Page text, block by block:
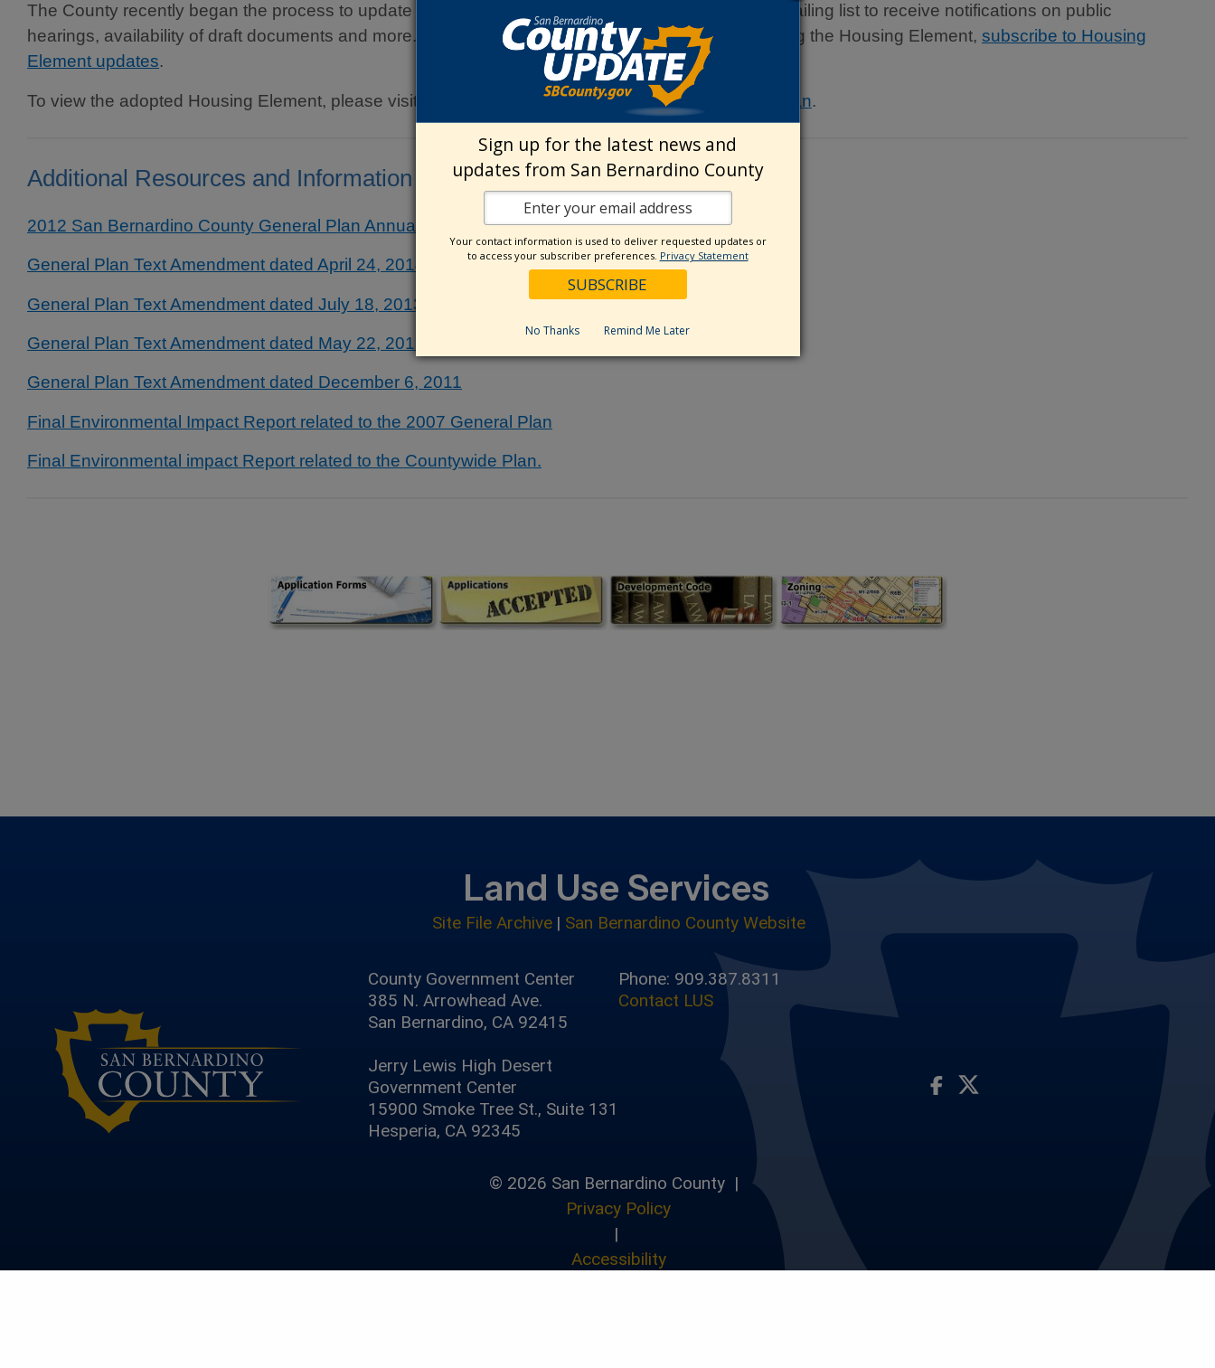
The County recently began the process to update its Housing Element and invites you to join our mailing list to receive notifications on public
hearings, availability of draft documents and more. If you would like to receive notifications regarding the Housing Element, subscribe to Housing
Element updates.
To view the adopted Housing Element, please visit the Countywide Plan website at:Countywide Plan.
Additional Resources and Information (Archive)
2012 San Bernardino County General Plan Annual Report
General Plan Text Amendment dated April 24, 2014
General Plan Text Amendment dated July 18, 2013
General Plan Text Amendment dated May 22, 2012
General Plan Text Amendment dated December 6, 2011
Final Environmental Impact Report related to the 2007 General Plan
Final Environmental impact Report related to the Countywide Plan.
Land Use Services
Site File Archive | San Bernardino County Website
County Government Center
385 N. Arrowhead Ave.
San Bernardino, CA 92415
Jerry Lewis High Desert
Government Center
15900 Smoke Tree St., Suite 131
Hesperia, CA 92345
Phone: 909.387.8311
Contact LUS
© 2026 San Bernardino County |
Privacy Policy
|
Accessibility
Sign up for the latest news and
updates from San Bernardino County
Your contact information is used to deliver requested updates or
to access your subscriber preferences. Privacy Statement
No Thanks Remind Me Later